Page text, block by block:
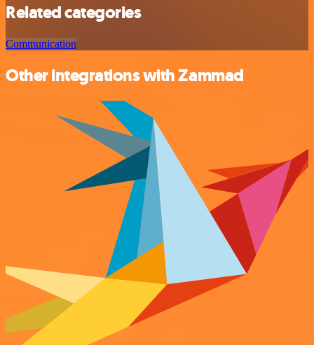
Related categories
Communication
Other integrations with Zammad